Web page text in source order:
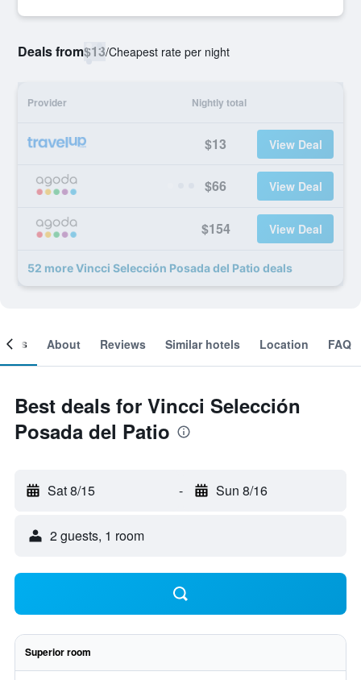
Deals from$13/Cheapest rate per night
Provider Nightly total
$13 View Deal
$66 View Deal
$154 View Deal
52 more Vincci Selección Posada del Patio deals
About Reviews Similar hotels Location FAQ
Best deals for Vincci Selección
Posada del Patio
Sat 8/15 - Sun 8/16
2 guests, 1 room
Superior room